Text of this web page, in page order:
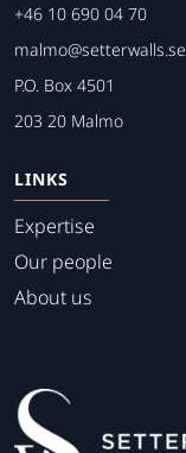
+46 10 690 04 70
malmo@setterwalls.se
P.O. Box 4501
203 20 Malmo
LINKS
Expertise
Our people
About us